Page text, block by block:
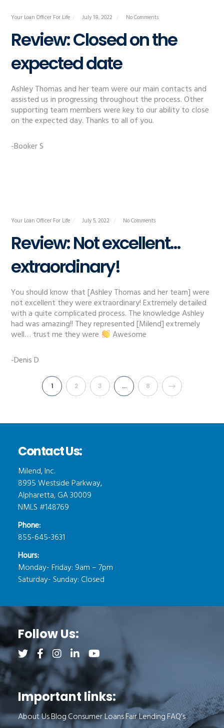
Your Loan Officer For Life July 18, 2022 No Comments
Review: Closed on the
expected date
Ashley Thomas and her team were our main contacts and
assisted us in progressing throughout the process. Other
supporting team members were key to our ability to close
on the expected day. Thanks to all of you.
-Booker S
Your Loan Officer For Life July 5, 2022 No Comments
Review: Not excellent…
extraordinary!
You should know that [Ashley Thomas and her team] were
not excellent they were extraordinary! Extremely detailed
with a quite complicated process. The knowledge Ashley
had was amazing!! They represented [Milend] extremely
well… trust me they were
Awesome
-Denis D
1 2 3 … 8
Contact Us:
Milend, Inc.
8995 Westside Parkway,
Alpharetta, GA 30009
NMLS #148769
Phone:
855-645-3631
Hours:
Monday- Friday: 9am – 7pm
Saturday- Sunday: Closed
Follow Us:
Follow us on Twitter (opens a new tab)
Follow us on Facebook (opens a new tab)
Follow us on Instagram (opens a new tab)
Follow us on LinkedIn (opens a new tab)
Follow us on YouTube (opens a
Important links:
About UsBlogConsumer LoansFair LendingFAQ’s